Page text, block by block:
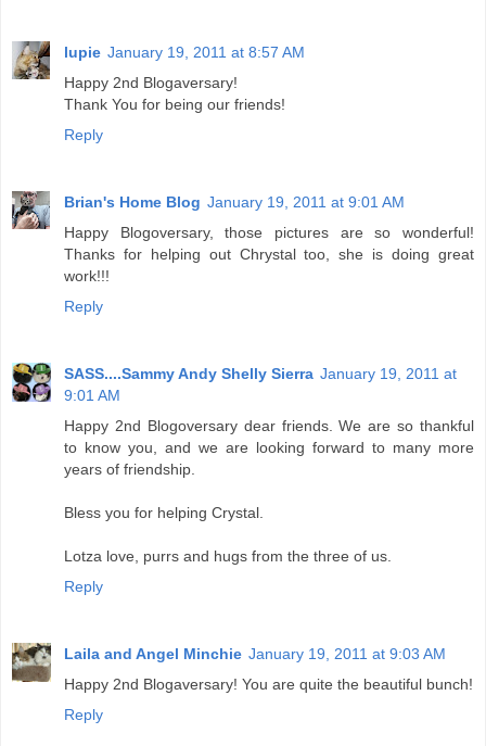
lupie January 19, 2011 at 8:57 AM
Happy 2nd Blogaversary!
Thank You for being our friends!
Reply
Brian's Home Blog January 19, 2011 at 9:01 AM
Happy Blogoversary, those pictures are so wonderful!
Thanks for helping out Chrystal too, she is doing great
work!!!
Reply
SASS....Sammy Andy Shelly Sierra January 19, 2011 at
9:01 AM
Happy 2nd Blogoversary dear friends. We are so thankful
to know you, and we are looking forward to many more
years of friendship.
Bless you for helping Crystal.
Lotza love, purrs and hugs from the three of us.
Reply
Laila and Angel Minchie January 19, 2011 at 9:03 AM
Happy 2nd Blogaversary! You are quite the beautiful bunch!
Reply